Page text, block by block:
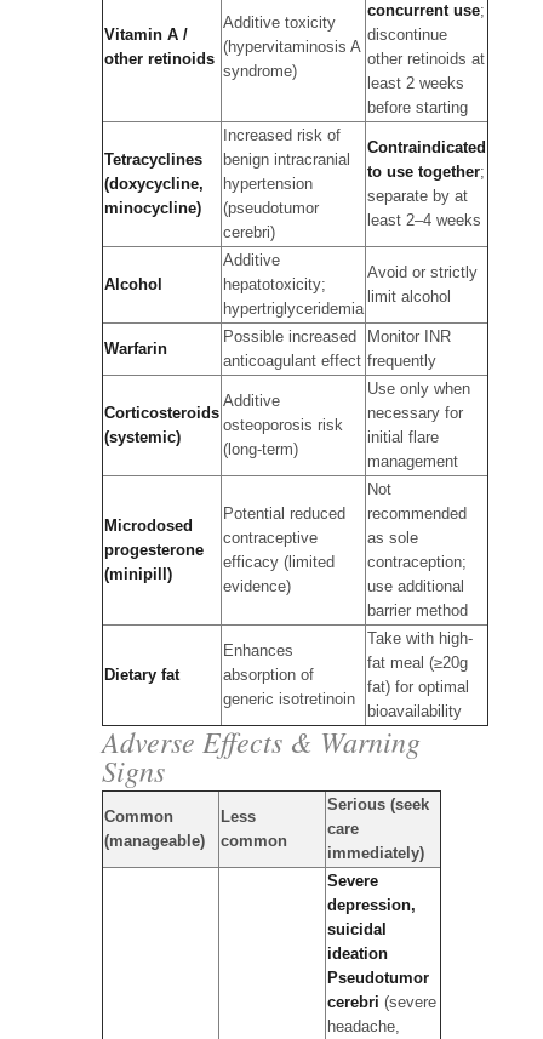
Vitamin A /
other retinoids
Additive toxicity
(hypervitaminosis A
syndrome)
concurrent use;
discontinue
other retinoids at
least 2 weeks
before starting
Tetracyclines
(doxycycline,
minocycline)
Increased risk of
benign intracranial
hypertension
(pseudotumor
cerebri)
Contraindicated
to use together;
separate by at
least 2–4 weeks
Alcohol
Additive
hepatotoxicity;
hypertriglyceridemia
Avoid or strictly
limit alcohol
Warfarin
Possible increased
anticoagulant effect
Monitor INR
frequently
Corticosteroids
(systemic)
Additive
osteoporosis risk
(long-term)
Use only when
necessary for
initial flare
management
Microdosed
progesterone
(minipill)
Potential reduced
contraceptive
efficacy (limited
evidence)
Not
recommended
as sole
contraception;
use additional
barrier method
Dietary fat
Enhances
absorption of
generic isotretinoin
Take with high-
fat meal (≥20g
fat) for optimal
bioavailability
Adverse Effects & Warning
Signs
Common
(manageable)
Less
common
Serious (seek
care
immediately)
Severe
depression,
suicidal
ideation
Pseudotumor
cerebri (severe
headache,